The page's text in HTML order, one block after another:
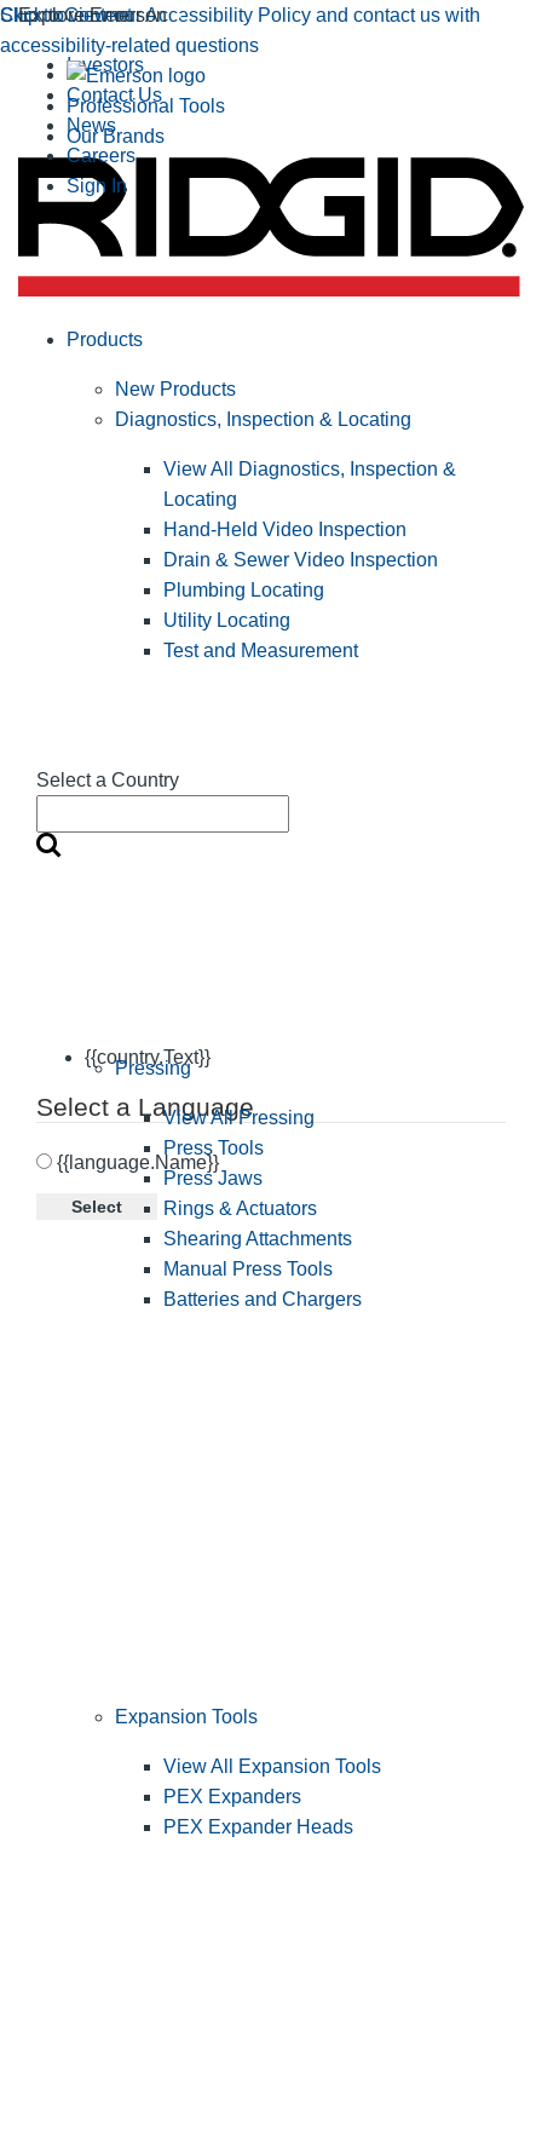
Click to view our Accessibility Policy and contact us with
accessibility-related questions
Skip to Content
Explore Emerson
Professional Tools
Our Brands
Investors
Contact Us
News
Careers
Sign In
Select a Country
{{country.Text}}
Select a Language
{{language.Name}}
Select
Products
New Products
Diagnostics, Inspection & Locating
View All Diagnostics, Inspection &
Locating
Hand-Held Video Inspection
Drain & Sewer Video Inspection
Plumbing Locating
Utility Locating
Test and Measurement
Pressing
View All Pressing
Press Tools
Press Jaws
Rings & Actuators
Shearing Attachments
Manual Press Tools
Batteries and Chargers
Expansion Tools
View All Expansion Tools
PEX Expanders
PEX Expander Heads